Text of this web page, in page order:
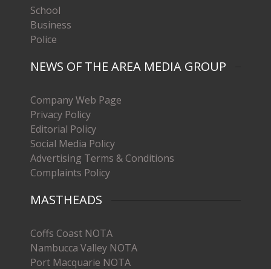
School
Business
Police
NEWS OF THE AREA MEDIA GROUP
Company Web Page
Privacy Policy
Editorial Policy
Social Media Policy
Advertising Terms & Conditions
Complaints Policy
MASTHEADS
Coffs Coast NOTA
Nambucca Valley NOTA
Port Macquarie NOTA